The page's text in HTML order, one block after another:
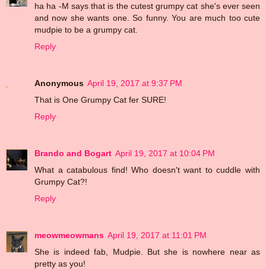
ha ha -M says that is the cutest grumpy cat she's ever seen
and now she wants one. So funny. You are much too cute
mudpie to be a grumpy cat.
Reply
Anonymous April 19, 2017 at 9:37 PM
That is One Grumpy Cat fer SURE!
Reply
Brando and Bogart April 19, 2017 at 10:04 PM
What a catabulous find! Who doesn't want to cuddle with
Grumpy Cat?!
Reply
meowmeowmans April 19, 2017 at 11:01 PM
She is indeed fab, Mudpie. But she is nowhere near as
pretty as you!